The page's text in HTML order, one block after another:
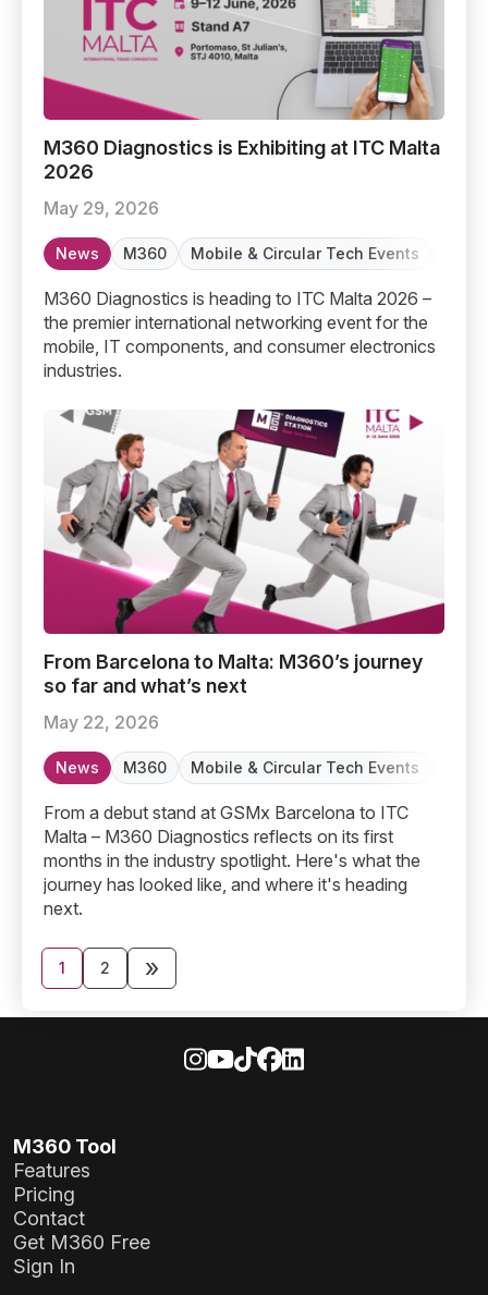
M360 Diagnostics is Exhibiting at ITC Malta 2026
M360 Diagnostics is Exhibiting at ITC Malta
2026
May 29, 2026
M360 Diagnostics is heading to ITC Malta 2026 –
the premier international networking event for the
mobile, IT components, and consumer electronics
industries.
News M360 Mobile & Circular Tech Events
From Barcelona to Malta: M360’s journey so far and
From Barcelona to Malta: M360’s journey so far and
From Barcelona to Malta: M360’s journey
so far and what’s next
May 22, 2026
From a debut stand at GSMx Barcelona to ITC
Malta – M360 Diagnostics reflects on its first
months in the industry spotlight. Here's what the
journey has looked like, and where it's heading
next.
News M360 Mobile & Circular Tech Events
Posts
pagination
1 2 »
M360 Tool
Features
Pricing
Contact
Get M360 Free
Sign In